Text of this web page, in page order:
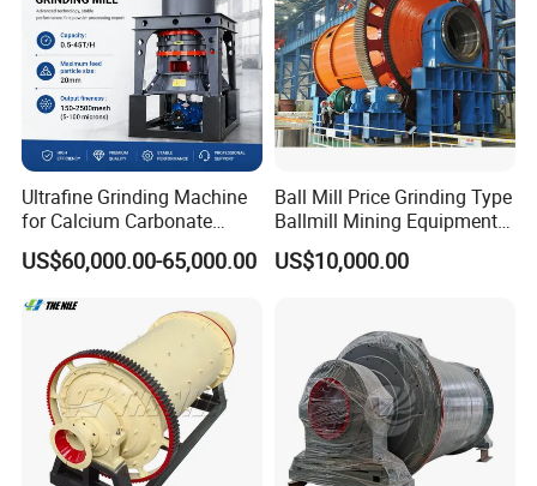
Ultrafine Grinding Machine
for Calcium Carbonate
Limestone 80 to 3000 Mesh
Mineral Processing
US$60,000.00-65,000.00
Ball Mill Price Grinding Type
Ballmill Mining Equipment
for Coal Small Gold Ore Wet
Pan Ball Mill Machine
US$10,000.00